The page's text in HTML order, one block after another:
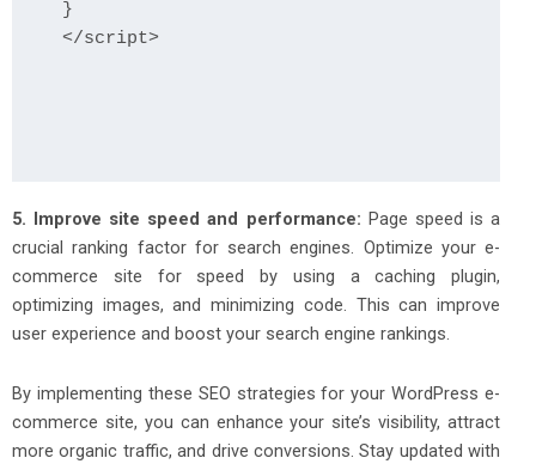
}
</script>
5. Improve site speed and performance: Page speed is a
crucial ranking factor for search engines. Optimize your e-
commerce site for speed by using a caching plugin,
optimizing images, and minimizing code. This can improve
user experience and boost your search engine rankings.
By implementing these SEO strategies for your WordPress e-
commerce site, you can enhance your site’s visibility, attract
more organic traffic, and drive conversions. Stay updated with